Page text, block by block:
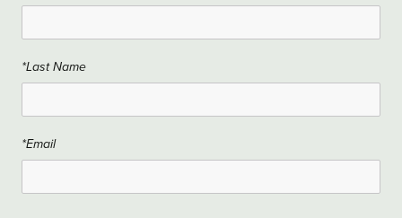
*Last Name
*Email